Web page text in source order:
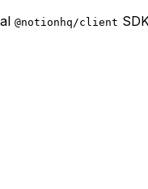
@notionhq/client